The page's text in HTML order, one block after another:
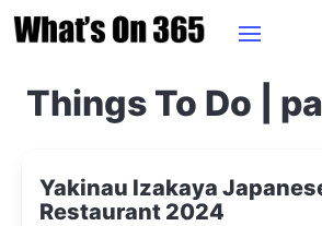
Things To Do |
Yakinau Izakaya
Restaurant 2024